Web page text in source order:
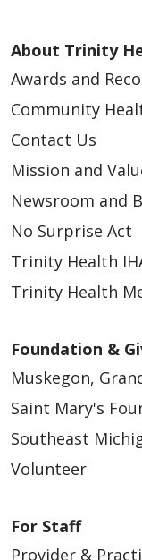
About Trinity
Awards and
Community
Contact Us
Mission and
Newsroom and
No Surprise Act
Trinity Health
Trinity Health
Foundation &
Muskegon,
Saint Mary's
Southeast
Volunteer
For Staff
Provider &